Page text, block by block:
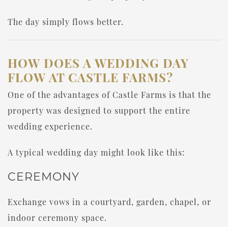
The day simply flows better.
HOW DOES A WEDDING DAY
FLOW AT CASTLE FARMS?
One of the advantages of Castle Farms is that the
property was designed to support the entire
wedding experience.
A typical wedding day might look like this:
CEREMONY
Exchange vows in a courtyard, garden, chapel, or
indoor ceremony space.